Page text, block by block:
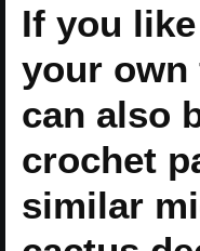
If you
your own
can also
crochet
similar